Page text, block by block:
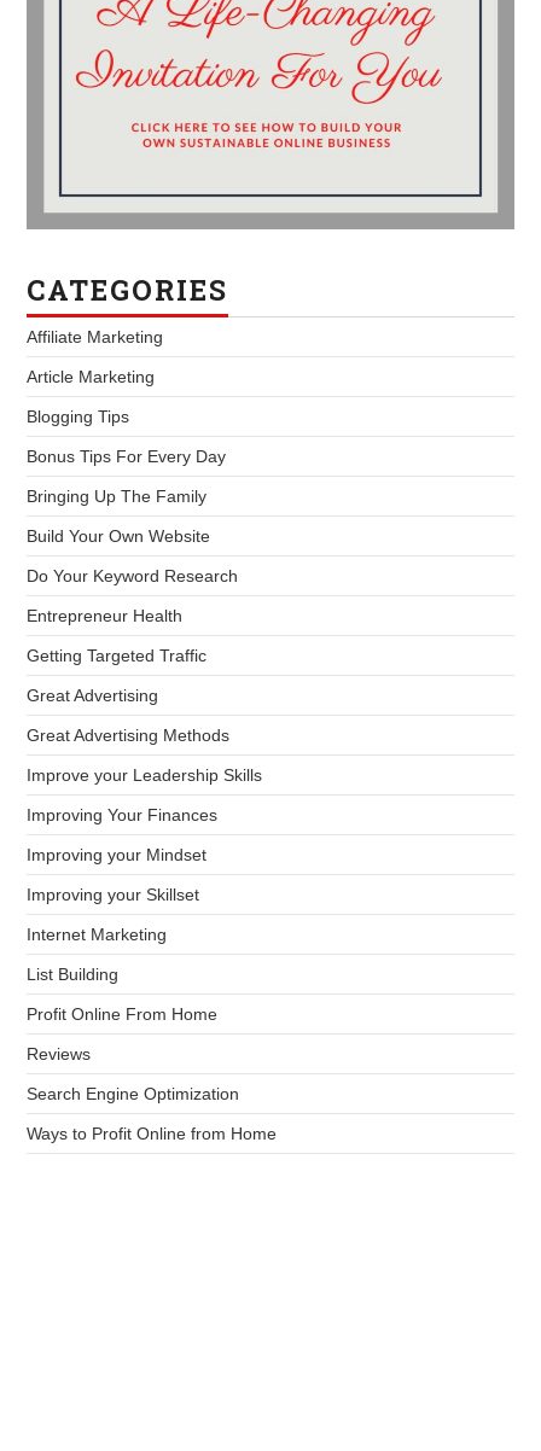
CATEGORIES
Affiliate Marketing
Article Marketing
Blogging Tips
Bonus Tips For Every Day
Bringing Up The Family
Build Your Own Website
Do Your Keyword Research
Entrepreneur Health
Getting Targeted Traffic
Great Advertising
Great Advertising Methods
Improve your Leadership Skills
Improving Your Finances
Improving your Mindset
Improving your Skillset
Internet Marketing
List Building
Profit Online From Home
Reviews
Search Engine Optimization
Ways to Profit Online from Home